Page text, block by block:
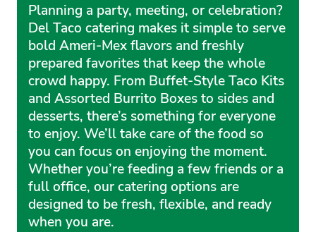
Planning a party, meeting, or celebration?
Del Taco catering makes it simple to serve
bold Ameri-Mex flavors and freshly
prepared favorites that keep the whole
crowd happy. From Buffet-Style Taco Kits
and Assorted Burrito Boxes to sides and
desserts, there’s something for everyone
to enjoy. We’ll take care of the food so
you can focus on enjoying the moment.
Whether you’re feeding a few friends or a
full office, our catering options are
designed to be fresh, flexible, and ready
when you are.